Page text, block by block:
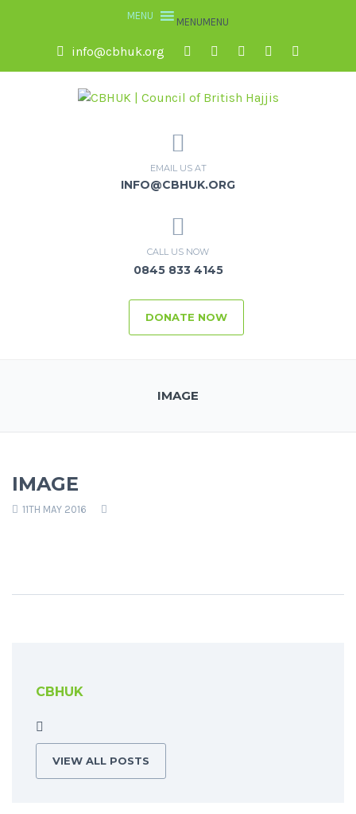
MENUMENU
info@cbhuk.org
EMAIL US AT
INFO@CBHUK.ORG
CALL US NOW
0845 833 4145
DONATE NOW
IMAGE
IMAGE
11TH MAY 2016
CBHUK
VIEW ALL POSTS